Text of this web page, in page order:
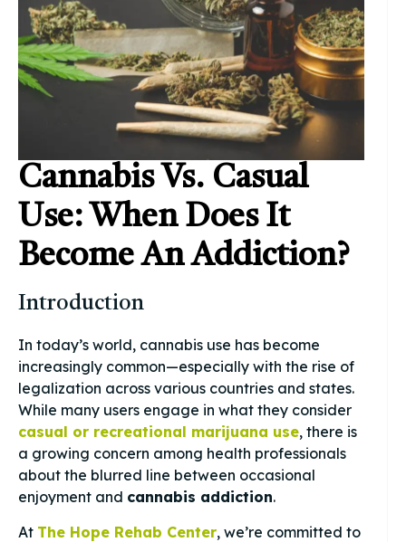
Cannabis Vs. Casual
Use: When Does It
Become An Addiction?
Introduction
In today’s world, cannabis use has become
increasingly common—especially with the rise of
legalization across various countries and states.
While many users engage in what they consider
casual or recreational marijuana use, there is
a growing concern among health professionals
about the blurred line between occasional
enjoyment and cannabis addiction.
At The Hope Rehab Center, we’re committed to